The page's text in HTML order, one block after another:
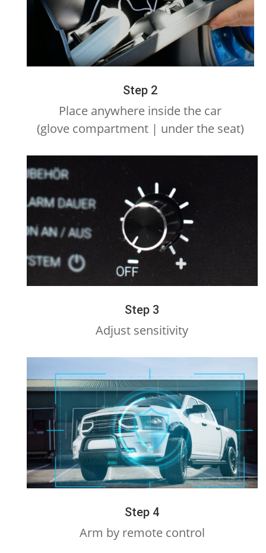
Step 2
Place anywhere inside the car
(glove compartment | under the seat)
Step 3
Adjust sensitivity
Step 4
Arm by remote control